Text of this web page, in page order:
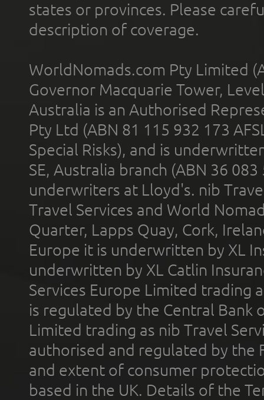
states or provinces. Please
description of coverage.
WorldNomads.com Pty Limited
Governor Macquarie Tower,
Australia is an Authorised
Pty Ltd (ABN 81 115 932 173
Special Risks), and is
SE, Australia branch (ABN 36
underwriters at Lloyd's. nib
Travel Services and World
Quarter, Lapps Quay, Cork,
Europe it is underwritten by XL
underwritten by XL Catlin
Services Europe Limited trading
is regulated by the Central Bank
Limited trading as nib Travel
authorised and regulated by the
and extent of consumer
based in the UK. Details of the